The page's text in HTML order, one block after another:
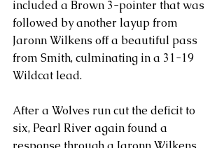
included a Brown 3-pointer that was
followed by another layup from
Jaronn Wilkens off a beautiful pass
from Smith, culminating in a 31-19
Wildcat lead.
After a Wolves run cut the deficit to
six, Pearl River again found a